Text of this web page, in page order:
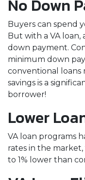
No Down
Buyers can spend
But with a VA loan,
down payment.
minimum down
conventional loans
savings is a
borrower!
Lower
VA loan programs
rates in the
to 1% lower than